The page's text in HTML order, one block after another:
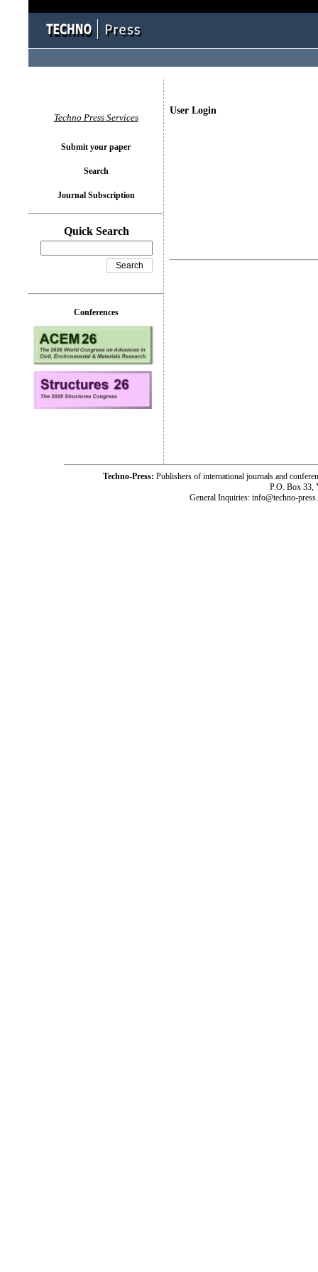
User Login
Techno Press Services
Submit your paper
Search
Journal Subscription
Quick Search
Conferences
Techno-Press: Publishers of international journals and
P.O. Box 33,
General Inquiries: info@techno-